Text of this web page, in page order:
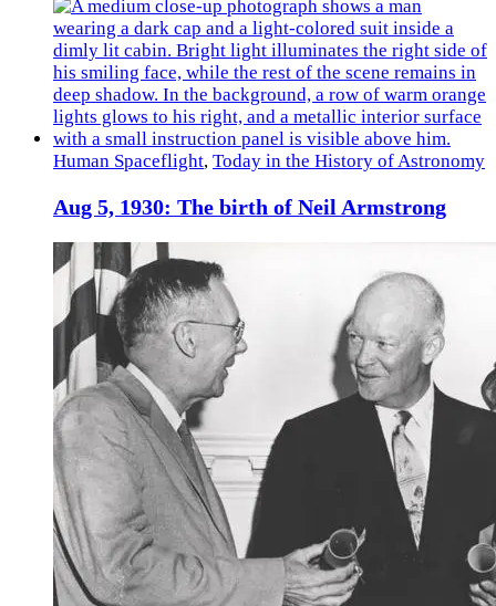
Human Spaceflight, Today in the History of Astronomy
Aug 5, 1930: The birth of Neil Armstrong